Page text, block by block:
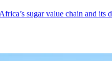
sugar value chain and its